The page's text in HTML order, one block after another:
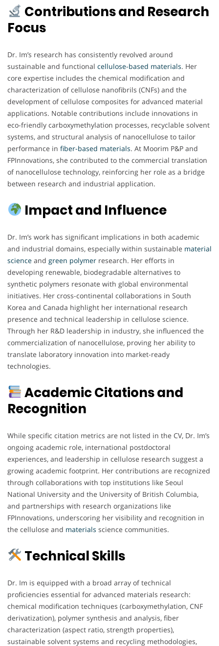
Contributions and Research
Focus
Dr. Im’s research has consistently revolved around
sustainable and functional cellulose-based materials. Her
core expertise includes the chemical modification and
characterization of cellulose nanofibrils (CNFs) and the
development of cellulose composites for advanced material
applications. Notable contributions include innovations in
eco-friendly carboxymethylation processes, recyclable solvent
systems, and structural analysis of nanocellulose to tailor
performance in fiber-based materials. At Moorim P&P and
FPInnovations, she contributed to the commercial translation
of nanocellulose technology, reinforcing her role as a bridge
between research and industrial application.
Impact and Influence
Dr. Im’s work has significant implications in both academic
and industrial domains, especially within sustainable material
science and green polymer research. Her efforts in
developing renewable, biodegradable alternatives to
synthetic polymers resonate with global environmental
initiatives. Her cross-continental collaborations in South
Korea and Canada highlight her international research
presence and technical leadership in cellulose science.
Through her R&D leadership in industry, she influenced the
commercialization of nanocellulose, proving her ability to
translate laboratory innovation into market-ready
technologies.
Academic Citations and
Recognition
While specific citation metrics are not listed in the CV, Dr. Im’s
ongoing academic role, international postdoctoral
experiences, and leadership in cellulose research suggest a
growing academic footprint. Her contributions are recognized
through collaborations with top institutions like Seoul
National University and the University of British Columbia,
and partnerships with research organizations like
FPInnovations, underscoring her visibility and recognition in
the cellulose and materials science communities.
Technical Skills
Dr. Im is equipped with a broad array of technical
proficiencies essential for advanced materials research:
chemical modification techniques (carboxymethylation, CNF
derivatization), polymer synthesis and analysis, fiber
characterization (aspect ratio, strength properties),
sustainable solvent systems and recycling methodologies,